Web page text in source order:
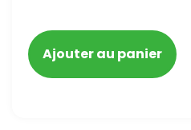
blacklisted and penalized
Ajouter au panier